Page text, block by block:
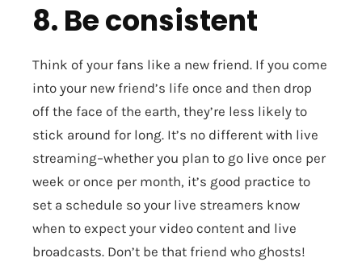
8. Be consistent
Think of your fans like a new friend. If you come
into your new friend’s life once and then drop
off the face of the earth, they’re less likely to
stick around for long. It’s no different with live
streaming–whether you plan to go live once per
week or once per month, it’s good practice to
set a schedule so your live streamers know
when to expect your video content and live
broadcasts. Don’t be that friend who ghosts!